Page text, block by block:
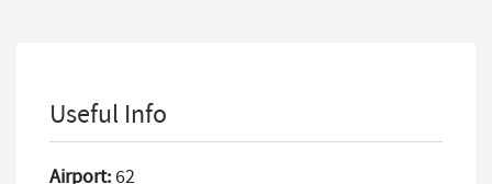
Useful Info
Airport:62